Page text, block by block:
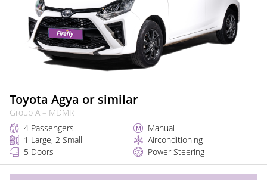
Toyota Agya or similar
Group A – MDMR
4 Passengers
Manual
1 Large, 2 Small
Airconditioning
5 Doors
Power Steering